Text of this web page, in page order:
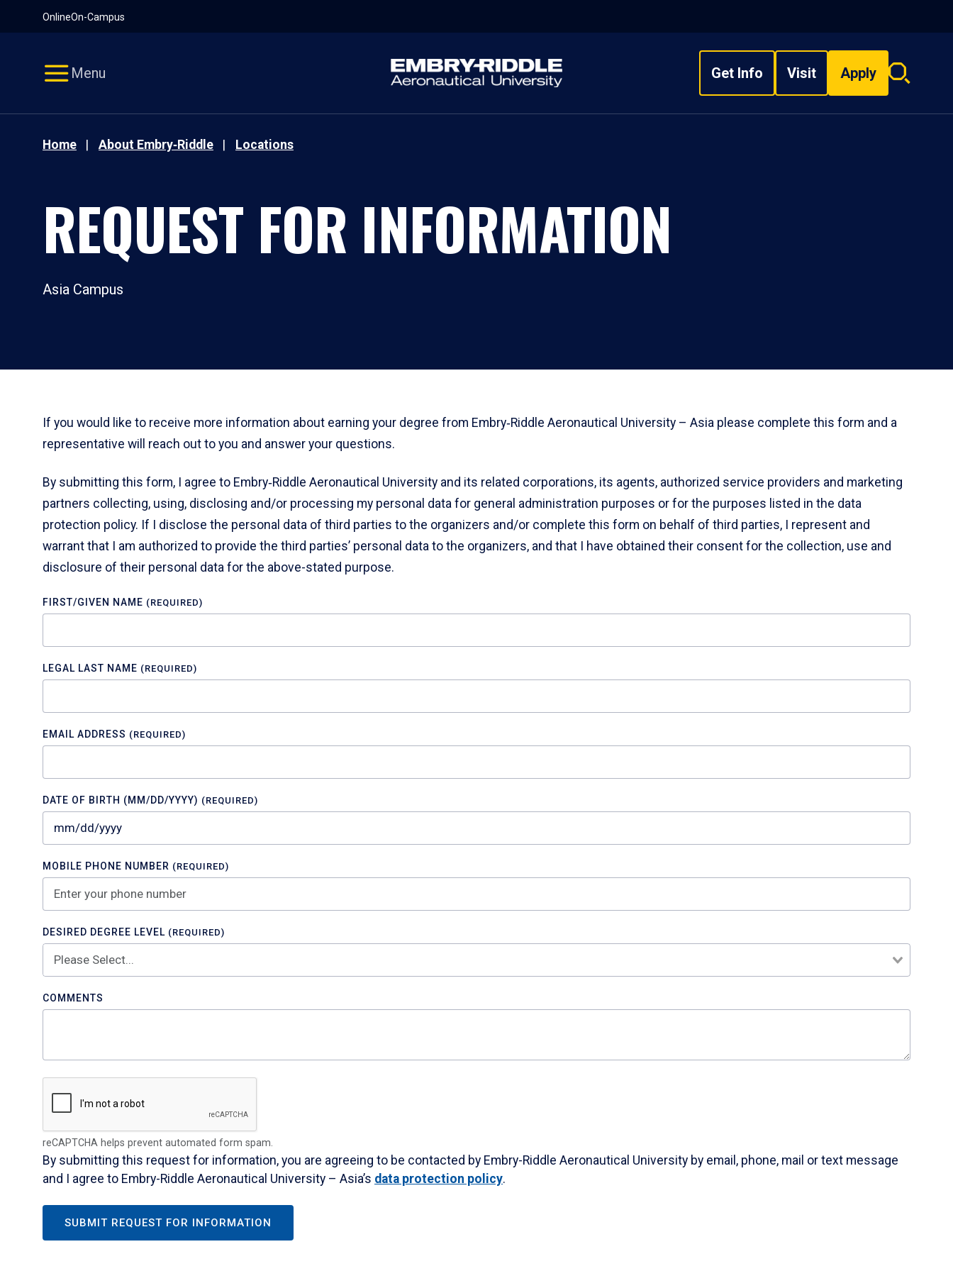
OnlineOn-Campus
Menu Get Info Visit Apply
Search
Home About Embry‑Riddle Locations
REQUEST FOR INFORMATION
Asia Campus
If you would like to receive more information about earning your degree from Embry‑Riddle Aeronautical University – Asia please complete this form and a
representative will reach out to you and answer your questions.
By submitting this form, I agree to Embry‑Riddle Aeronautical University and its related corporations, its agents, authorized service providers and marketing
partners collecting, using, disclosing and/or processing my personal data for general administration purposes or for the purposes listed in the data
protection policy. If I disclose the personal data of third parties to the organizers and/or complete this form on behalf of third parties, I represent and
warrant that I am authorized to provide the third parties’ personal data to the organizers, and that I have obtained their consent for the collection, use and
disclosure of their personal data for the above-stated purpose.
FIRST/GIVEN NAME (REQUIRED)
LEGAL LAST NAME (REQUIRED)
EMAIL ADDRESS (REQUIRED)
DATE OF BIRTH (MM/DD/YYYY) (REQUIRED)
MOBILE PHONE NUMBER (REQUIRED)
DESIRED DEGREE LEVEL (REQUIRED)
COMMENTS
reCAPTCHA helps prevent automated form spam.
By submitting this request for information, you are agreeing to be contacted by Embry-Riddle Aeronautical University by email, phone, mail or text message
and I agree to Embry-Riddle Aeronautical University – Asia’s data protection policy.
SUBMIT REQUEST FOR INFORMATION